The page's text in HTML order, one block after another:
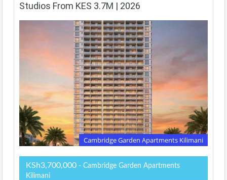
Studios From KES 3.7M | 2026
Cambridge Garden Apartments Kilimani
KSh3,700,000 - Cambridge Garden Apartments
Kilimani